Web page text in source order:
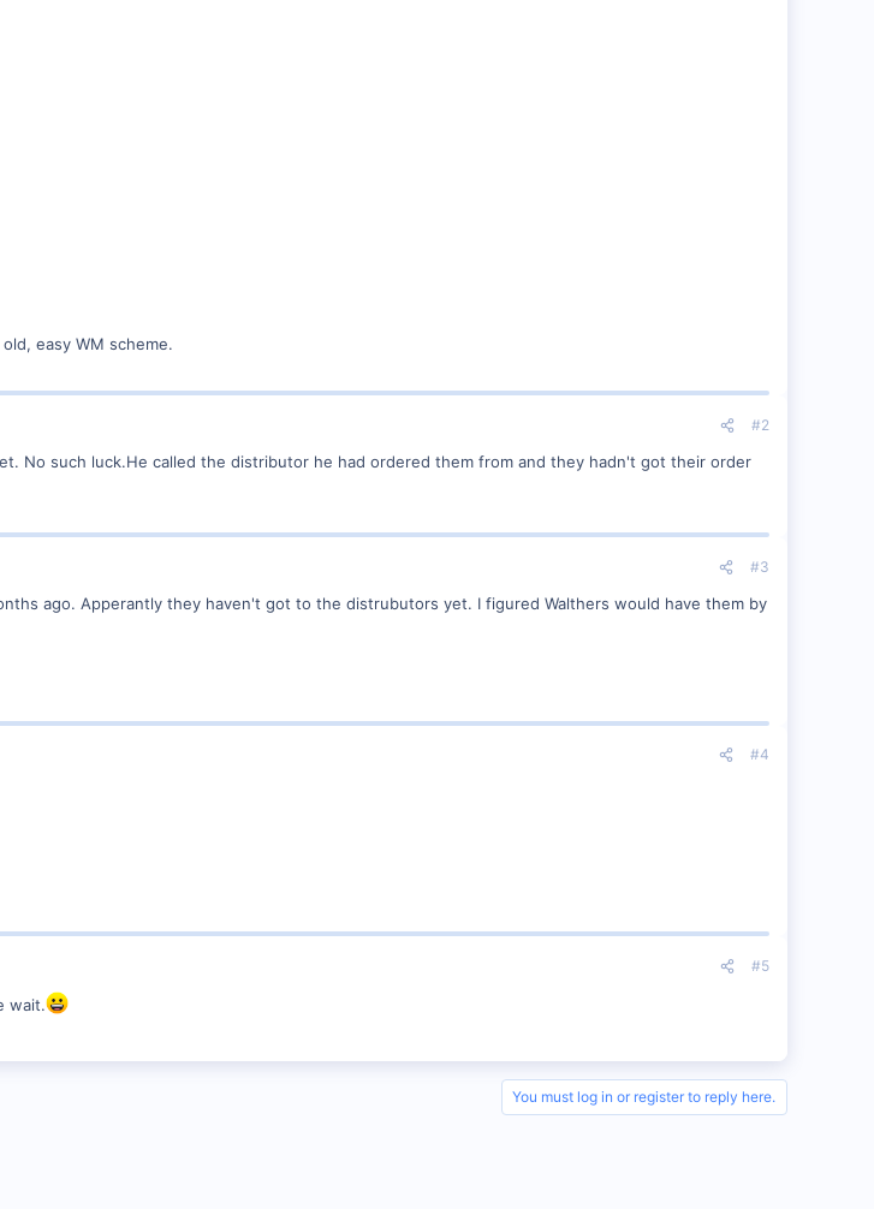
easy WM scheme.
#2
No such luck.He called the distributor he had ordered them from and they hadn't got their order
#3
ago. Apperantly they haven't got to the distrubutors yet. I figured Walthers would have them by
#4
#5
wait.
You must log in or register to reply here.